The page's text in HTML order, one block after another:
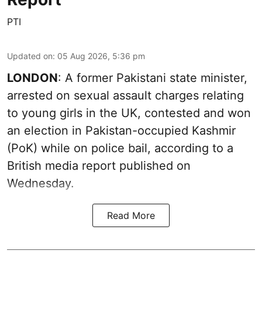
PTI
Updated on: 05 Aug 2026, 5:36 pm
LONDON: A former Pakistani state minister,
arrested on sexual assault charges relating
to young girls in the UK, contested and won
an election in Pakistan-occupied Kashmir
(PoK) while on police bail, according to a
British media report published on
Wednesday.
Read More